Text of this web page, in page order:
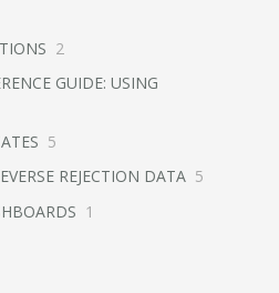
2
GUIDE: USING
5
REJECTION DATA 5
1